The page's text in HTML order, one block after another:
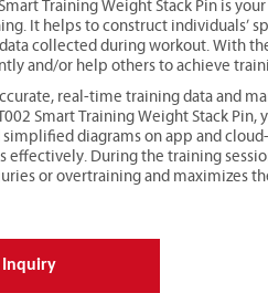
Smart Training Weight Stack Pin is
It helps to construct individuals’
collected during workout. With
and/or help others to achieve
real-time training data and
Smart Training Weight Stack
diagrams on app and
effectively. During the training
or overtraining and maximizes